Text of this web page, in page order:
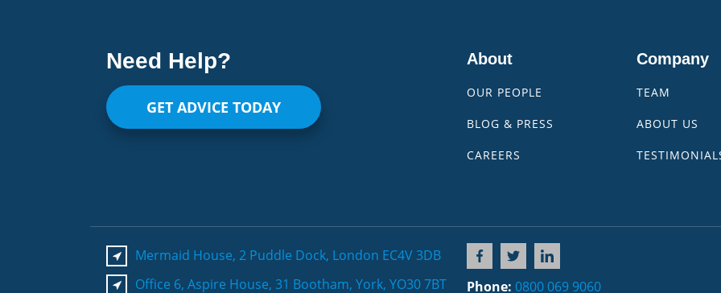
Need Help?
GET ADVICE TODAY
About
OUR PEOPLE
BLOG & PRESS
CAREERS
Company
TEAM
ABOUT US
Mermaid House, 2 Puddle Dock, London EC4V 3DB
Office 6, Aspire House, 31 Bootham, York, YO30 7BT
Phone: 0800 069 9060